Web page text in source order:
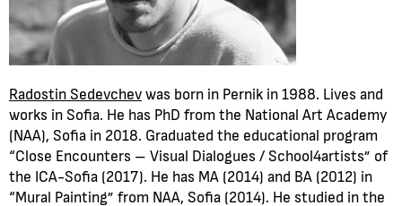
Radostin Sedevchev was born in Pernik in 1988. Lives and
works in Sofia. He has PhD from the National Art Academy
(NAA), Sofia in 2018. Graduated the educational program
“Close Encounters – Visual Dialogues / School4artists” of
the ICA-Sofia (2017). He has MA (2014) and BA (2012) in
“Mural Painting” from NAA, Sofia (2014). He studied in the